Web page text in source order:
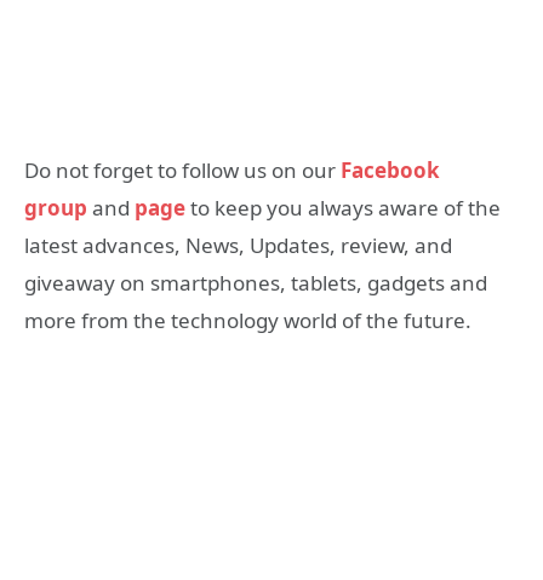
Do not forget to follow us on our Facebook
group and pageto keep you always aware of the
latest advances, News, Updates, review, and
giveaway on smartphones, tablets, gadgets and
more from the technology world of the future.